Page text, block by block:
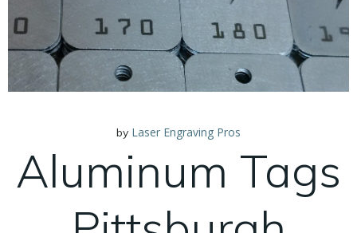
by Laser Engraving Pros
Aluminum Tags